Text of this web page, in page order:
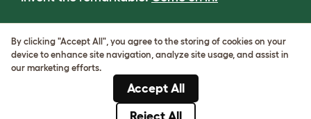
Cookie & Privacy Policy
Cookie Settings
VAT Number: GB437691170
Company Reg. Number: 05028498
By clicking "Accept All", you agree to the storing of cookies on your
device to enhance site navigation, analyze site usage, and assist in
our marketing efforts.
Accept All
Reject All